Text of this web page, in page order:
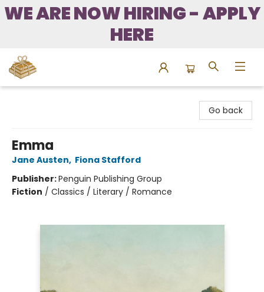
WE ARE NOW HIRING - APPLY
HERE
Go back
Emma
Jane Austen, Fiona Stafford
Publisher:Penguin Publishing Group
Fiction / Classics / Literary / Romance